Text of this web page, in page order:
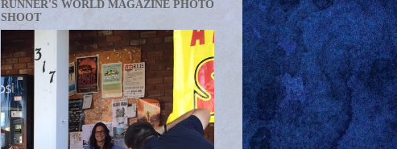
RUNNER'S WORLD MAGAZINE PHOTO
SHOOT